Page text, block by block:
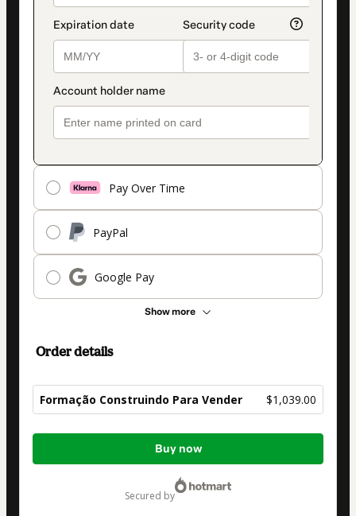
Pay Over Time
PayPal
Google Pay
Show more
Order details
Formação Construindo Para Vender $1,039.00
Total
Buy now
secured by